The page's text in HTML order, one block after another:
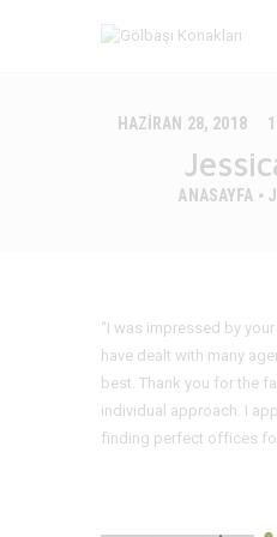
HAZIRAN 28, 2018
ANASAYFA
ANASAYFA
İLETIŞIM
“I was impressed by
have dealt with many
best. Thank you for the
individual approach. I
finding perfect offices